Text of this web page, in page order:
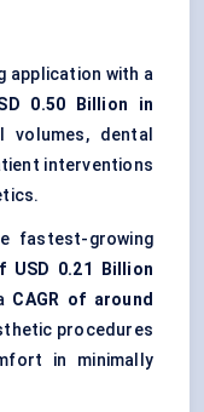
application with a
0.50 Billion in
volumes, dental
interventions
fastest-growing
USD 0.21 Billion
CAGR of around
procedures
in minimally